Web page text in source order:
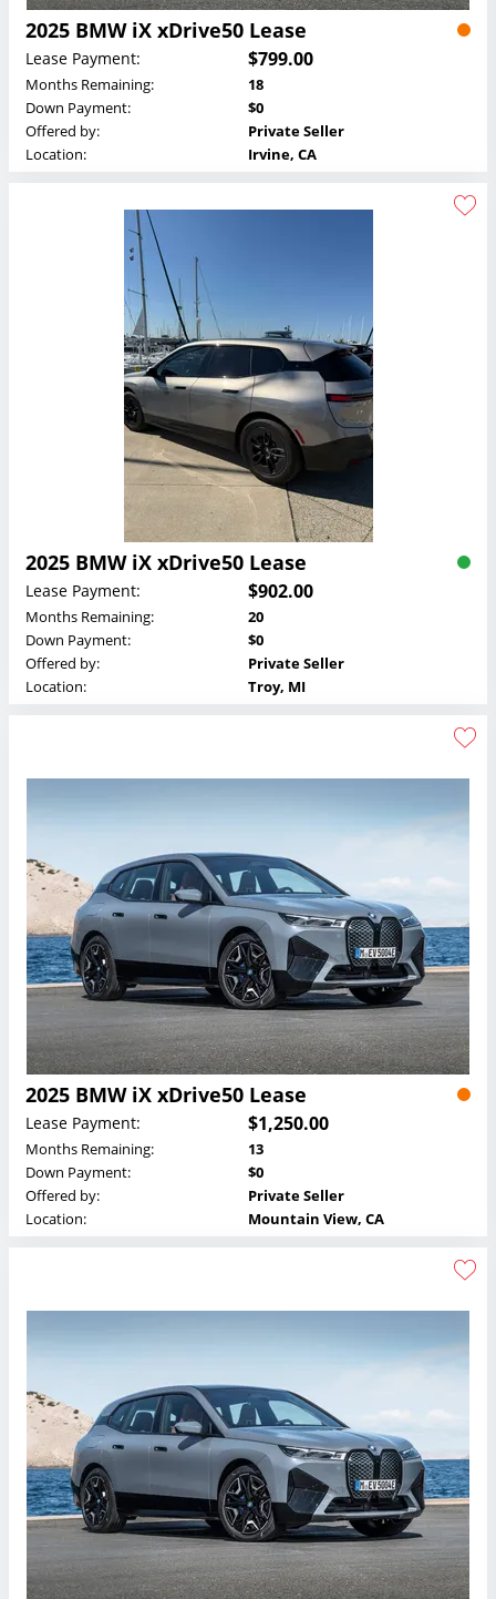
2025 BMW iX xDrive50 Lease
Lease Payment: $799.00
Months Remaining:
18
Down Payment:
$0
Offered by:
Private Seller
Location:
Irvine, CA
2025 BMW iX xDrive50 Lease
Lease Payment: $902.00
Months Remaining:
20
Down Payment:
$0
Offered by:
Private Seller
Location:
Troy, MI
2025 BMW iX xDrive50 Lease
Lease Payment: $1,250.00
Months Remaining:
13
Down Payment:
$0
Offered by:
Private Seller
Location:
Mountain View, CA